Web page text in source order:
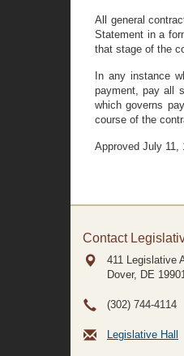
All general
Statement in a
that stage of the
In any instance
payment, pay all
which governs
course of the
Approved July 11,
Contact
411 Legislative
Dover, DE
(302) 744-4114
Legislative Hall